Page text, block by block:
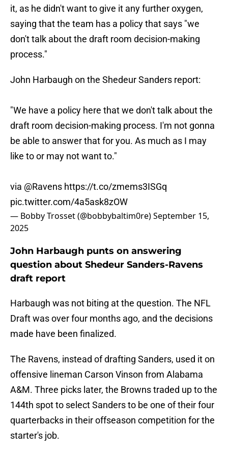
it, as he didn't want to give it any further oxygen,
saying that the team has a policy that says "we
don't talk about the draft room decision-making
process."
John Harbaugh on the Shedeur Sanders report:
"We have a policy here that we don't talk about the
draft room decision-making process. I'm not gonna
be able to answer that for you. As much as I may
like to or may not want to."
via @Ravens https://t.co/zmems3ISGq
pic.twitter.com/4a5ask8zOW
— Bobby Trosset (@bobbybaltim0re)September 15,
2025
John Harbaugh punts on answering
question about Shedeur Sanders-Ravens
draft report
Harbaugh was not biting at the question. The NFL
Draft was over four months ago, and the decisions
made have been finalized.
The Ravens, instead of drafting Sanders, used it on
offensive lineman Carson Vinson from Alabama
A&M. Three picks later, the Browns traded up to the
144th spot to select Sanders to be one of their four
quarterbacks in their offseason competition for the
starter's job.